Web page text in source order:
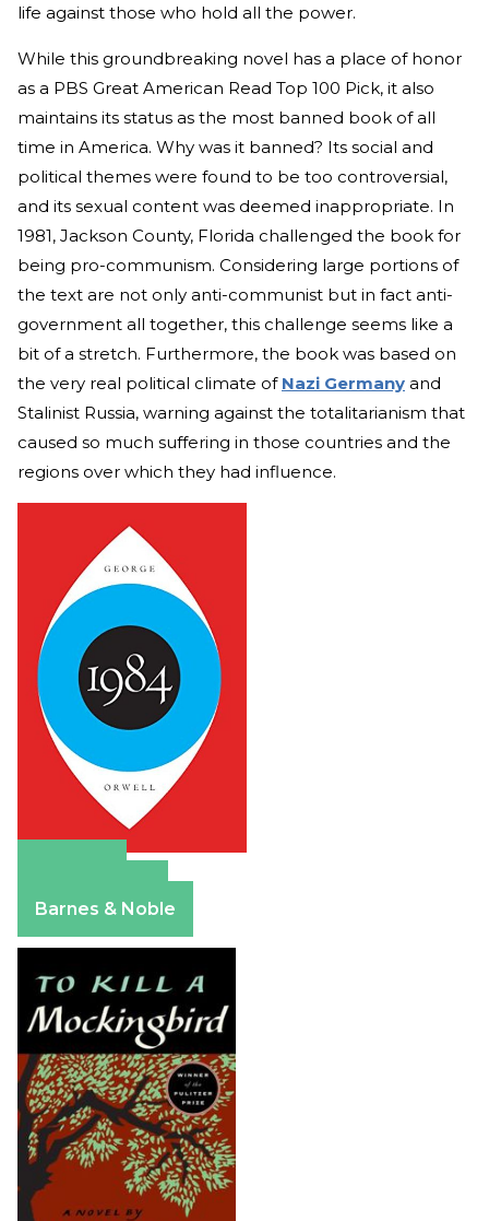
life against those who hold all the power.
While this groundbreaking novel has a place of honor
as a PBS Great American Read Top 100 Pick, it also
maintains its status as the most banned book of all
time in America. Why was it banned? Its social and
political themes were found to be too controversial,
and its sexual content was deemed inappropriate. In
1981, Jackson County, Florida challenged the book for
being pro-communism. Considering large portions of
the text are not only anti-communist but in fact anti-
government all together, this challenge seems like a
bit of a stretch. Furthermore, the book was based on
the very real political climate of Nazi Germany and
Stalinist Russia, warning against the totalitarianism that
caused so much suffering in those countries and the
regions over which they had influence.
Barnes & Noble